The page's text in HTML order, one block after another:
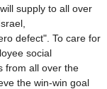
supply to all over
defect". To care for
social
from all over the
the win-win goal